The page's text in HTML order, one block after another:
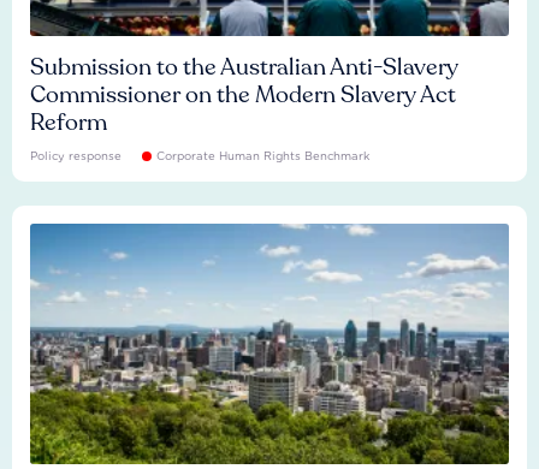
Submission to the Australian Anti-Slavery
Commissioner on the Modern Slavery Act
Reform
Policy response Corporate Human Rights Benchmark